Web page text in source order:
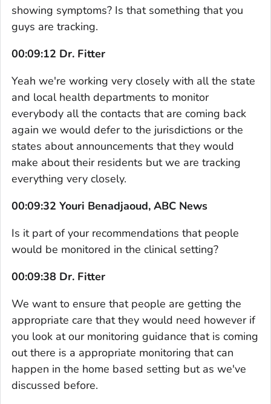
showing symptoms? Is that something that you
guys are tracking.
00:09:12 Dr. Fitter
Yeah we're working very closely with all the state
and local health departments to monitor
everybody all the contacts that are coming back
again we would defer to the jurisdictions or the
states about announcements that they would
make about their residents but we are tracking
everything very closely.
00:09:32 Youri Benadjaoud, ABC News
Is it part of your recommendations that people
would be monitored in the clinical setting?
00:09:38 Dr. Fitter
We want to ensure that people are getting the
appropriate care that they would need however if
you look at our monitoring guidance that is coming
out there is a appropriate monitoring that can
happen in the home based setting but as we've
discussed before.